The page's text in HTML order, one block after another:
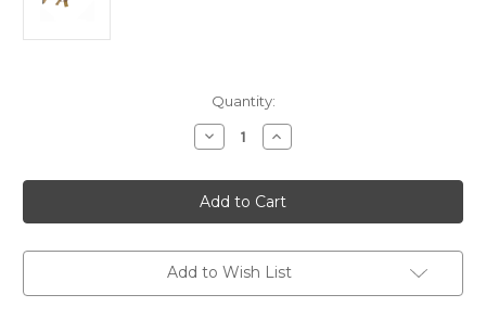
Quantity:
Decrease
Quantity
FN
SCAR
16S
NRCH
Chip
Camo
SE
Increase
Quantity
FN
SCAR
16S
NRCH
Chip
Camo
SE
Add to Wish List